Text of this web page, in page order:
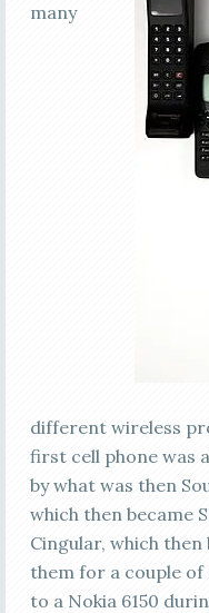
many
different wireless
first cell phone was
by what was then
which then became
Cingular, which then
them for a couple
to a Nokia 6150